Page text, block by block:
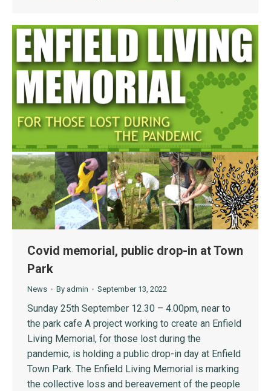
Covid memorial, public drop-in at Town
Park
News By admin September 13, 2022
Sunday 25th September 12.30 – 4.00pm, near to
the park cafe A project working to create an Enfield
Living Memorial, for those lost during the
pandemic, is holding a public drop-in day at Enfield
Town Park. The Enfield Living Memorial is marking
the collective loss and bereavement of the people